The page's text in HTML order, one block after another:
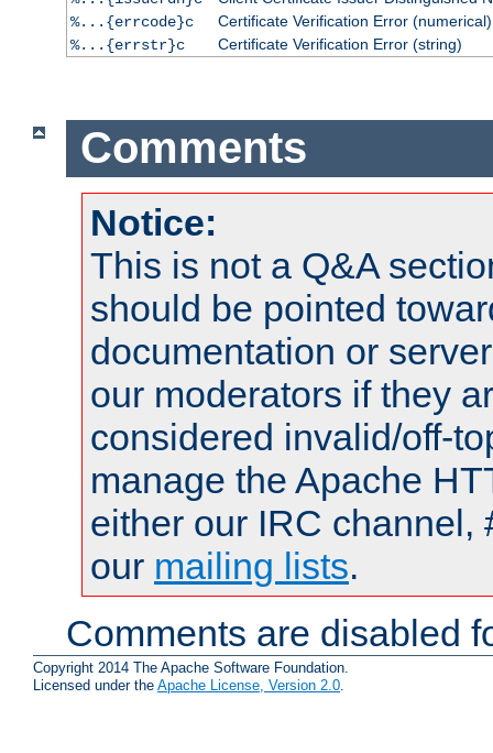
%...{errcode}c
Certificate Verification Error (numerical)
%...{errstr}c
Certificate Verification Error (string)
Comments
Notice:
This is not a Q&A
should be pointed
documentation or
our moderators if they
considered invalid/off-
manage the Apache
either our IRC channel,
our mailing lists.
Comments are disabled
Copyright 2014 The Apache Software Foundation.
Licensed under the Apache License, Version 2.0